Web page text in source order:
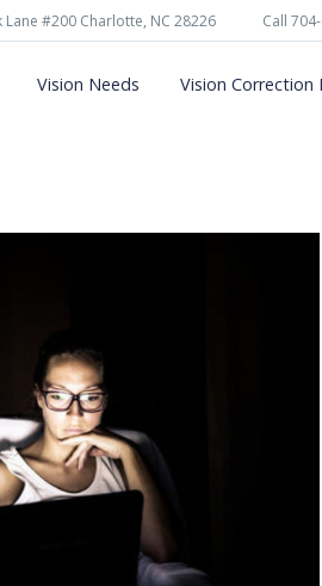
#200 Charlotte, NC 28226 Call
Vision Needs Vision Correction